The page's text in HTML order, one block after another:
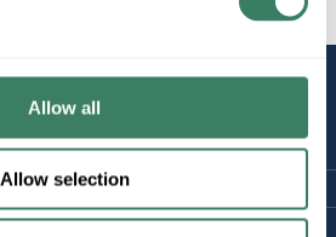
Allow all
Allow selection